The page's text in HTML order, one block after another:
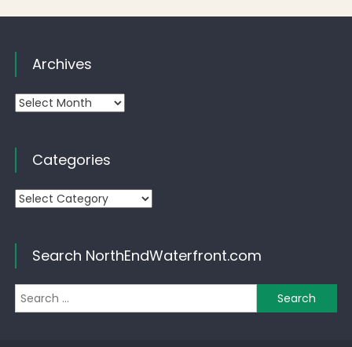
Archives
Archives
Categories
Categories
Search NorthEndWaterfront.com